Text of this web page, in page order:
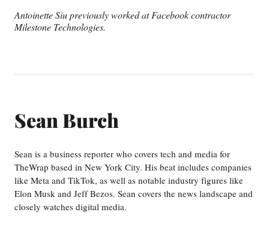
Antoinette Siu previously worked at Facebook contractor
Milestone Technologies.
Sean Burch
Sean is a business reporter who covers tech and media for
TheWrap based in New York City. His beat includes companies
like Meta and TikTok, as well as notable industry figures like
Elon Musk and Jeff Bezos. Sean covers the news landscape and
closely watches digital media.